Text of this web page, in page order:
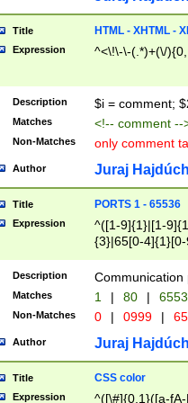
Title HTML - XHTML -
Expression ^<\!\-\-(.*)+(\/
Description $i = comment;
Matches <!-- comment
Non-Matches only comment
Author Juraj
Title PORTS 1 - 65536
Expression
^([1-9]{1}|[1-
{3}|65[0-
Description Communication
Matches 1 | 80 |
Non-Matches 0 | 0999 |
Author Juraj
Title CSS color
Expression ^([\#]{0,1}([a-